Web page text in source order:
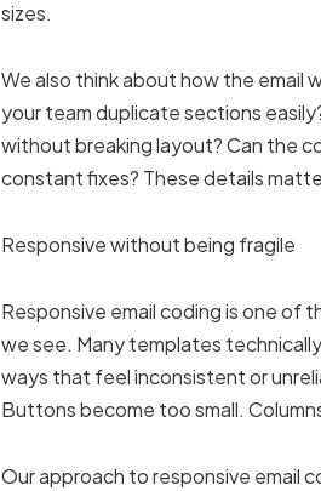
sizes.
We also think about how the email
your team duplicate sections
without breaking layout? Can the
constant fixes? These details
Responsive without being fragile
Responsive email coding is one of
we see. Many templates
ways that feel inconsistent or
Buttons become too small.
Our approach to responsive email